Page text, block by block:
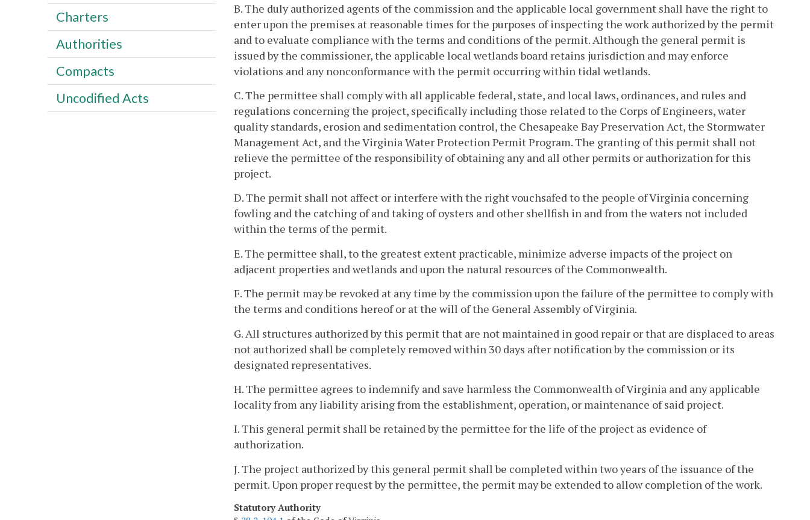
B. The duly authorized agents of the commission and the applicable local government shall have the right to
enter upon the premises at reasonable times for the purposes of inspecting the work authorized by the permit
and to evaluate compliance with the terms and conditions of the permit. Although the general permit is
issued by the commissioner, the applicable local wetlands board retains jurisdiction and may enforce
violations and any nonconformance with the permit occurring within tidal wetlands.
C. The permittee shall comply with all applicable federal, state, and local laws, ordinances, and rules and
regulations concerning the project, specifically including those related to the Corps of Engineers, water
quality standards, erosion and sedimentation control, the Chesapeake Bay Preservation Act, the Stormwater
Management Act, and the Virginia Water Protection Permit Program. The granting of this permit shall not
relieve the permittee of the responsibility of obtaining any and all other permits or authorization for this
project.
D. The permit shall not affect or interfere with the right vouchsafed to the people of Virginia concerning
fowling and the catching of and taking of oysters and other shellfish in and from the waters not included
within the terms of the permit.
E. The permittee shall, to the greatest extent practicable, minimize adverse impacts of the project on
adjacent properties and wetlands and upon the natural resources of the Commonwealth.
F. The permit may be revoked at any time by the commission upon the failure of the permittee to comply with
the terms and conditions hereof or at the will of the General Assembly of Virginia.
G. All structures authorized by this permit that are not maintained in good repair or that are displaced to areas
not authorized shall be completely removed within 30 days after notification by the commission or its
designated representatives.
H. The permittee agrees to indemnify and save harmless the Commonwealth of Virginia and any applicable
locality from any liability arising from the establishment, operation, or maintenance of said project.
I. This general permit shall be retained by the permittee for the life of the project as evidence of
authorization.
J. The project authorized by this general permit shall be completed within two years of the issuance of the
permit. Upon proper request by the permittee, the permit may be extended to allow completion of the work.
Statutory Authority
Charters
Authorities
Compacts
Uncodified Acts